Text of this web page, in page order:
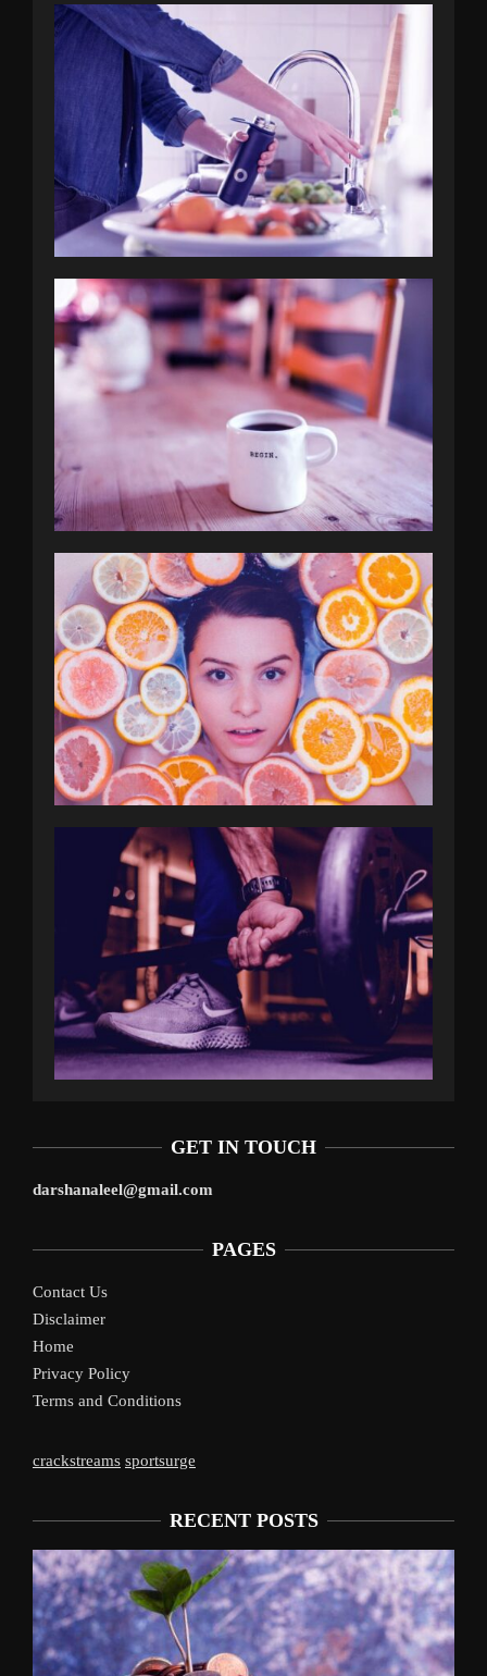
GET IN TOUCH
darshanaleel@gmail.com
PAGES
Contact Us
Disclaimer
Home
Privacy Policy
Terms and Conditions
crackstreams sportsurge
RECENT POSTS